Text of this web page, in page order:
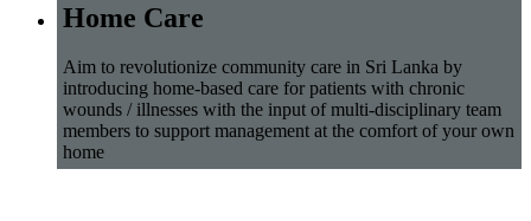
Home Care
Aim to revolutionize community care in Sri Lanka by
introducing home-based care for patients with chronic
wounds / illnesses with the input of multi-disciplinary team
members to support management at the comfort of your own
home